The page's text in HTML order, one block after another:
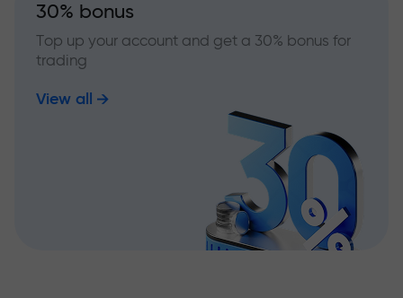
30% bonus
Top up your account and get a 30% bonus for
trading
View all